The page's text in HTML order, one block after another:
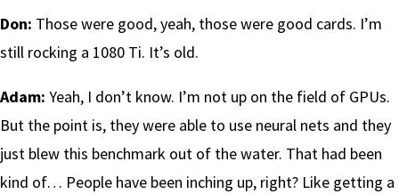
Don: Those were good, yeah, those were good cards. I’m
still rocking a 1080 Ti. It’s old.
Adam: Yeah, I don’t know. I’m not up on the field of GPUs.
But the point is, they were able to use neural nets and they
just blew this benchmark out of the water. That had been
kind of… People have been inching up, right? Like getting a